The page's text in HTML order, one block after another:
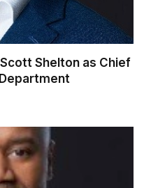
Shelton as Chief